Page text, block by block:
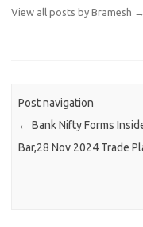
View all posts by Bramesh →
Post navigation
← Bank Nifty Forms
Bar,28 Nov 2024 Trade